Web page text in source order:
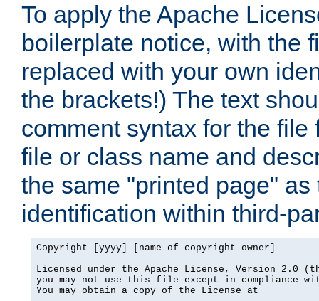
To apply the Apache
boilerplate notice, with the
replaced with your own
the brackets!) The text
comment syntax for the
file or class name and
the same "printed page"
identification within third-
Copyright [yyyy] [name of copyright owner]
Licensed under the Apache License, Version 2.0
you may not use this file except in compliance
You may obtain a copy of the License at